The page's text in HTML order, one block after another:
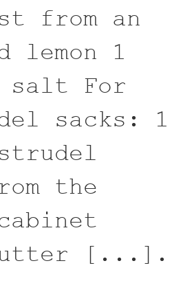
from an
lemon 1
salt For
sacks: 1
the
[...].